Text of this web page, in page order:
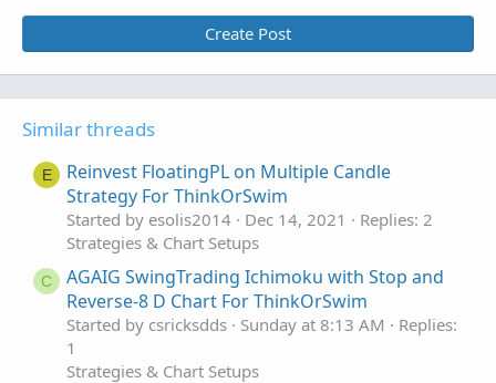
Create Post
Similar threads
E
Reinvest FloatingPL on Multiple Candle
Strategy For ThinkOrSwim
Started by esolis2014 Dec 14, 2021
Replies: 2
Strategies & Chart Setups
C
AGAIG SwingTrading Ichimoku with Stop and
Reverse-8 D Chart For ThinkOrSwim
Started by csricksdds Sunday at 8:13 AM
Replies:
1
Strategies & Chart Setups